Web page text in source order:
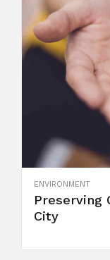
ENVIRONMENT
Preserving
City